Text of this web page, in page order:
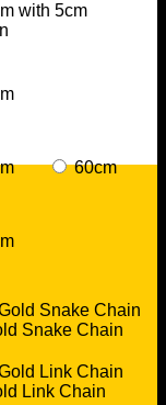
with 5cm
60cm
Snake Chain
Link Chain